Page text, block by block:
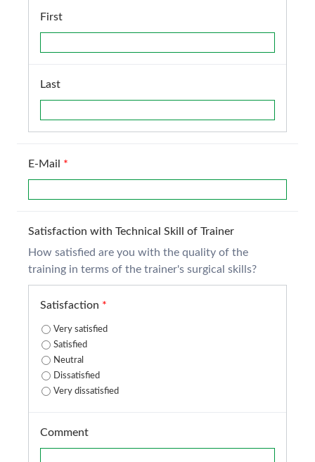
First
Last
E-Mail *
Satisfaction with Technical Skill of Trainer
How satisfied are you with the quality of the
training in terms of the trainer's surgical skills?
Satisfaction *
Very satisfied
Satisfied
Neutral
Dissatisfied
Very dissatisfied
Comment